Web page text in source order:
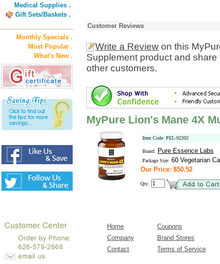
Medical Supplies .
Gift Sets/Baskets .
Monthly Specials .
Most Popular .
What's New .
Customer Reviews
Write a Review on this
Supplement product and
other customers.
MyPure Lion's Mane 4X
Item Code: PEL-92202
Brand: Pure Essence Labs
Package Size: 60 Vegetarian
Our Price: $50.52
Qty:
Home
Coupons
Company
Brand Stores
Contact
Terms of Service